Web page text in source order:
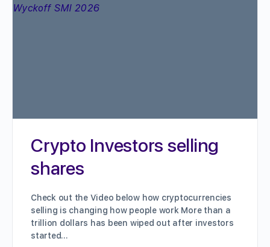
Crypto Investors selling
shares
Check out the Video below how cryptocurrencies
selling is changing how people work More than a
trillion dollars has been wiped out after investors
started…